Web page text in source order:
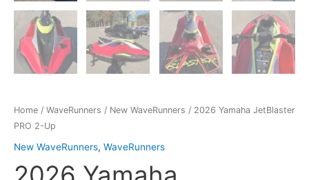
Home / WaveRunners / New WaveRunners / 2026 Yamaha JetBlaster
PRO 2-Up
New WaveRunners, WaveRunners